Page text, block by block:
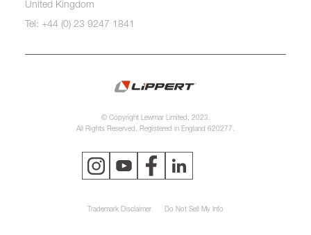
United Kingdom
Tel: +44 (0) 23 9247 1841
© Copyright Lewmar Limited, 2023.
All Rights Reserved. Registered in England 620277.
Trademark Disclaimer Do Not Sell My Info